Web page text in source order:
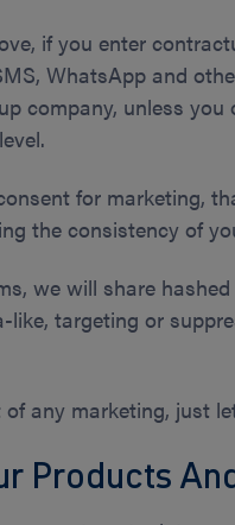
if you enter
WhatsApp and
company, unless
for marketing,
the consistency of
we will share
like, targeting or
any marketing, just
Products